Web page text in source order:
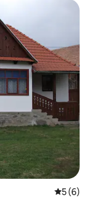
5 out of
5 (6)